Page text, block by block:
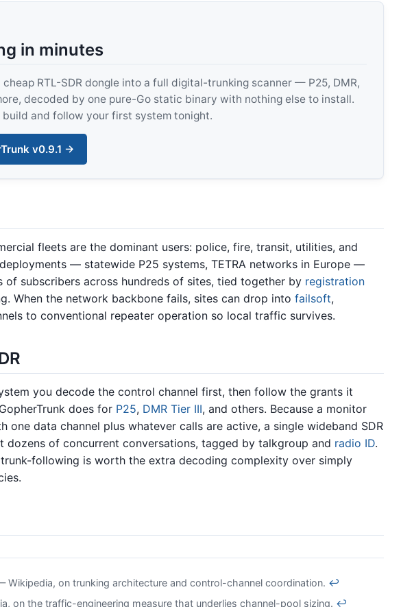
in minutes
cheap RTL-SDR dongle into a full digital-trunking scanner — P25, DMR,
decoded by one pure-Go static binary with nothing else to install.
and follow your first system tonight.
v0.9.1 →
fleets are the dominant users: police, fire, transit, utilities, and
— statewide P25 systems, TETRA networks in Europe —
of subscribers across hundreds of sites, tied together by registration
When the network backbone fails, sites can drop into failsoft,
to conventional repeater operation so local traffic survives.
you decode the control channel first, then follow the grants it
does for P25, DMR Tier III, and others. Because a monitor
one data channel plus whatever calls are active, a single wideband SDR
dozens of concurrent conversations, tagged by talkgroup and radio ID.
following is worth the extra decoding complexity over simply
Wikipedia, on trunking architecture and control-channel coordination. ↩
on the traffic-engineering measure that underlies channel-pool sizing. ↩